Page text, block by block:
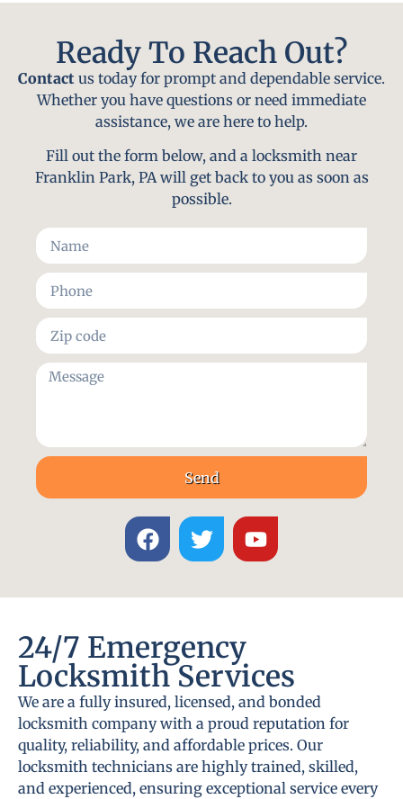
Ready To Reach Out?
Contact us today for prompt and dependable service.
Whether you have questions or need immediate
assistance, we are here to help.
Fill out the form below, and a locksmith near
Franklin Park, PA will get back to you as soon as
possible.
Send
24/7 Emergency
Locksmith Services
We are a fully insured, licensed, and bonded
locksmith company with a proud reputation for
quality, reliability, and affordable prices. Our
locksmith technicians are highly trained, skilled,
and experienced, ensuring exceptional service every